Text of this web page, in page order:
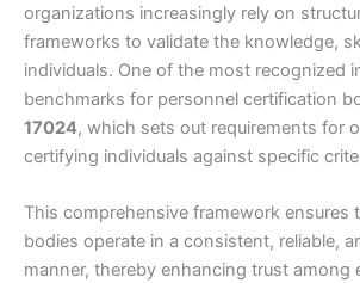
organizations increasingly rely on
frameworks to validate the knowledge,
individuals. One of the most recognized
benchmarks for personnel certification
17024, which sets out requirements for
certifying individuals against specific
This comprehensive framework ensures
bodies operate in a consistent, reliable,
manner, thereby enhancing trust among